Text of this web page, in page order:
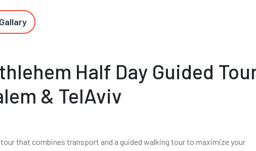
Half Day Guided
& TelAviv
that combines transport and a guided walking tour to maximize your